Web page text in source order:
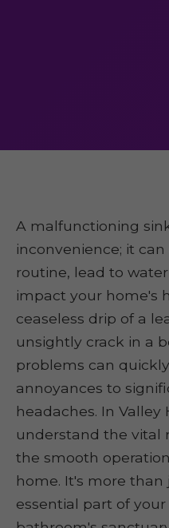
A malfunctioning
inconvenience; it
routine, lead to
impact your home's
ceaseless drip of a
unsightly crack in a
problems can
annoyances to
headaches. In Valley
understand the vital
the smooth
home. It's more than
essential part of